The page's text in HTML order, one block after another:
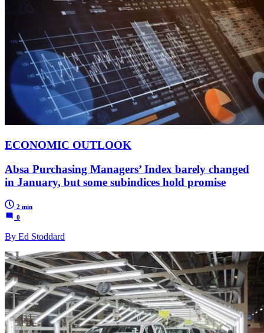
ECONOMIC OUTLOOK
Absa Purchasing Managers’ Index barely changed
in January, but some subindices hold promise
2 min
0
By Ed Stoddard